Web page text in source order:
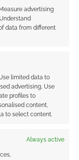
advertising
data from different
limited data to
advertising, Use
profiles to
content,
to select content.
Always active